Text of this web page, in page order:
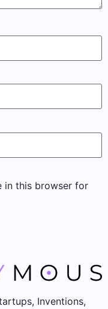
in this browser for
Inventions,